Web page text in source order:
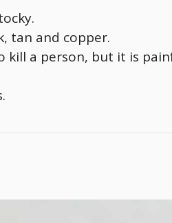
tan and copper.
kill a person, but it is